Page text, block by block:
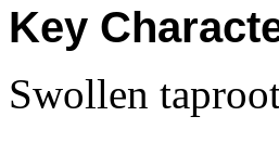
Key
Swollen